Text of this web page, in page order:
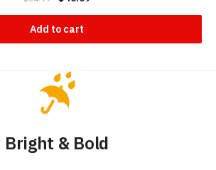
Add to cart
Bright & Bold